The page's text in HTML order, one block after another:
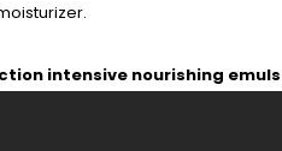
intensive nourishing